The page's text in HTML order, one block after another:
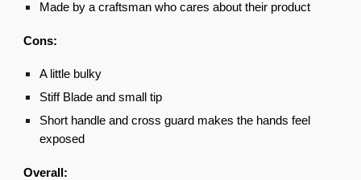
Made by a craftsman who cares about their product
Cons:
A little bulky
Stiff Blade and small tip
Short handle and cross guard makes the hands feel
exposed
Overall: